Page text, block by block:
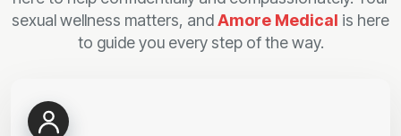
sexual wellness matters, andAmore Medical is here
to guide you every step of the way.